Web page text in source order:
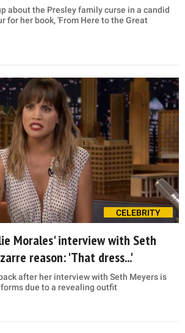
about the Presley family curse in a candid
for her book, 'From Here to the Great
CELEBRITY
Morales' interview with Seth
reason: 'That dress...'
after her interview with Seth Meyers is
due to a revealing outfit